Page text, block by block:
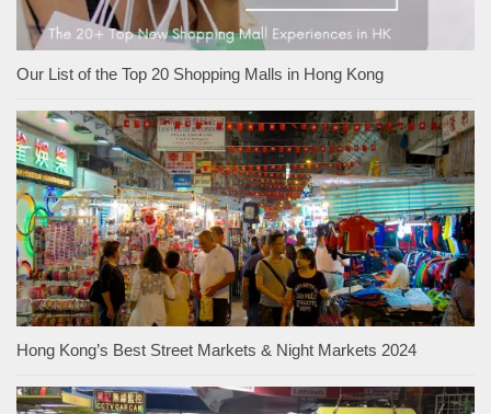
Our List of the Top 20 Shopping Malls in Hong Kong
Hong Kong’s Best Street Markets & Night Markets 2024